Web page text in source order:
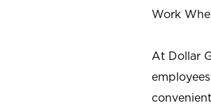
Work
At Dollar